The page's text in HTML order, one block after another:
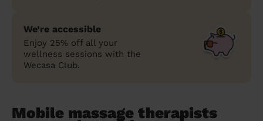
We’re accessible
Enjoy 25% off all your
wellness sessions with the
Wecasa Club.
Mobile massage therapists